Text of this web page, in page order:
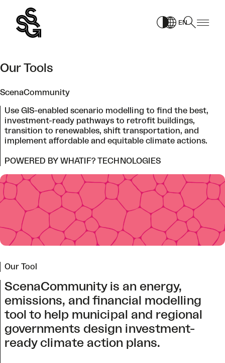
content
EN
Our Tools
ScenaCommunity
Use GIS-enabled scenario modelling to find the best,
investment-ready pathways to retrofit buildings,
transition to renewables, shift transportation, and
implement affordable and equitable climate actions.
POWERED BY WHATIF? TECHNOLOGIES
Our Tool
ScenaCommunity is an energy,
emissions, and financial modelling
tool to help municipal and regional
governments design investment-
ready climate action plans.